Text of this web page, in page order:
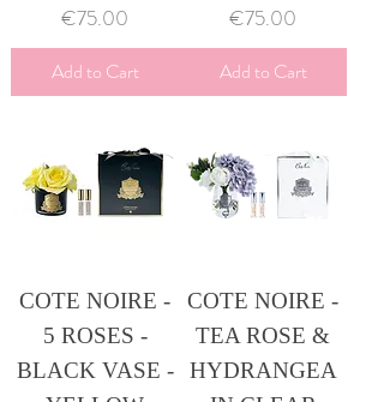
Price
€75.00
Add to Cart
Price
€75.00
Add to Cart
COTE NOIRE -
5 ROSES -
BLACK VASE -
COTE NOIRE -
TEA ROSE &
HYDRANGEA